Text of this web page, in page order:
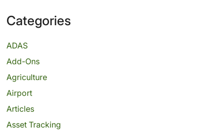
Categories
ADAS
Add-Ons
Agriculture
Airport
Articles
Asset Tracking